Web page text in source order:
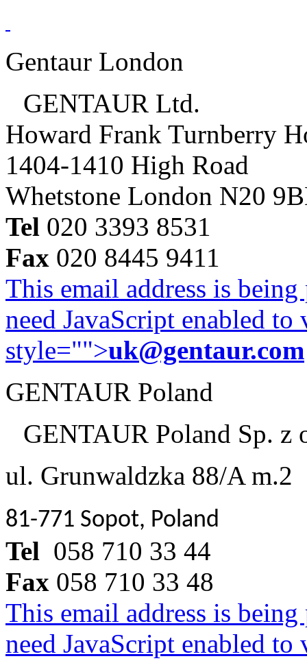
Gentaur London
GENTAUR Ltd.
Howard Frank Turnberry
1404-1410 High Road
Whetstone London N20
Tel 020 3393 8531
Fax 020 8445 9411
This email address is
need JavaScript enabled
style="">uk@gentaur.com
GENTAUR Poland
GENTAUR Poland Sp. z
ul. Grunwaldzka 88/A m.2
81-771 Sopot, Poland
Tel 058 710 33 44
Fax 058 710 33 48
This email address is
need JavaScript enabled